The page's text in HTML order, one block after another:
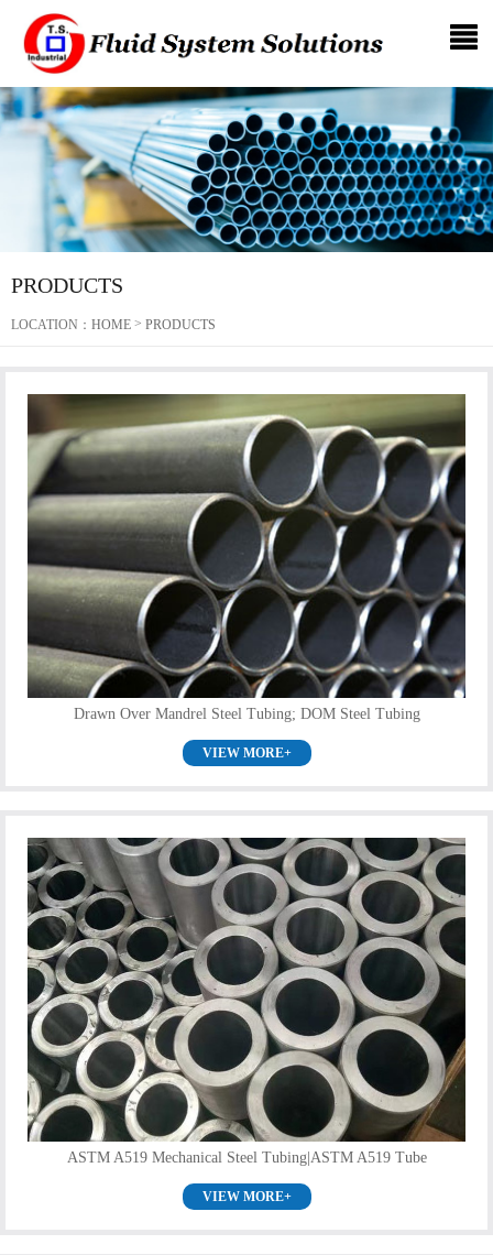
PRODUCTS
LOCATION： HOME > PRODUCTS
Drawn Over Mandrel Steel Tubing; DOM Steel Tubing
VIEW MORE+
ASTM A519 Mechanical Steel Tubing|ASTM A519 Tube
VIEW MORE+